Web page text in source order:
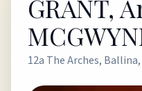
GRANT,
12a The Arches, Ballina,